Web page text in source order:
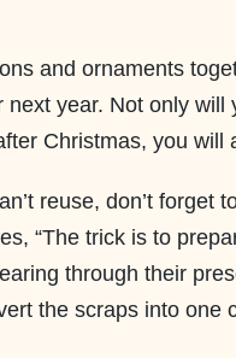
and ornaments
year. Not only will
Christmas, you will
reuse, don’t forget
“The trick is to
through their
the scraps into one